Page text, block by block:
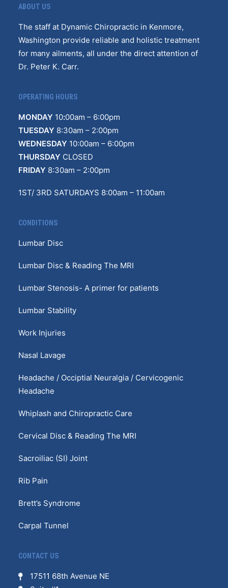
ABOUT US
The staff at Dynamic Chiropractic in Kenmore,
Washington provide reliable and holistic treatment
for many ailments, all under the direct attention of
Dr. Peter K. Carr.
OPERATING HOURS
MONDAY 10:00am – 6:00pm
TUESDAY 8:30am – 2:00pm
WEDNESDAY 10:00am – 6:00pm
THURSDAY CLOSED
FRIDAY 8:30am – 2:00pm
1ST/ 3RD SATURDAYS 8:00am – 11:00am
CONDITIONS
Lumbar Disc
Lumbar Disc & Reading The MRI
Lumbar Stenosis- A primer for patients
Lumbar Stability
Work Injuries
Nasal Lavage
Headache / Occiptial Neuralgia / Cervicogenic
Headache
Whiplash and Chiropractic Care
Cervical Disc & Reading The MRI
Sacroiliac (SI) Joint
Rib Pain
Brett’s Syndrome
Carpal Tunnel
CONTACT US
17511 68th Avenue NE